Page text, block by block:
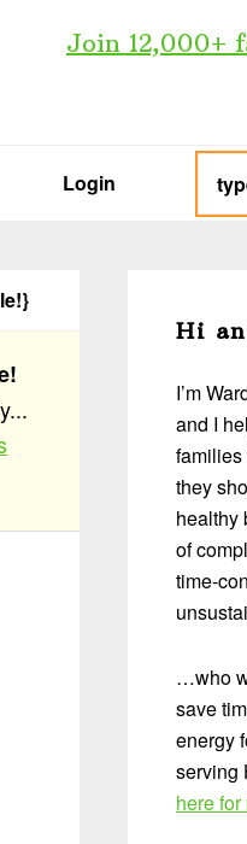
Join 12,000+
Login
type
here...
Hi
I’m
and I
they
healthy
of
time-
…who
save
energy
serving
here